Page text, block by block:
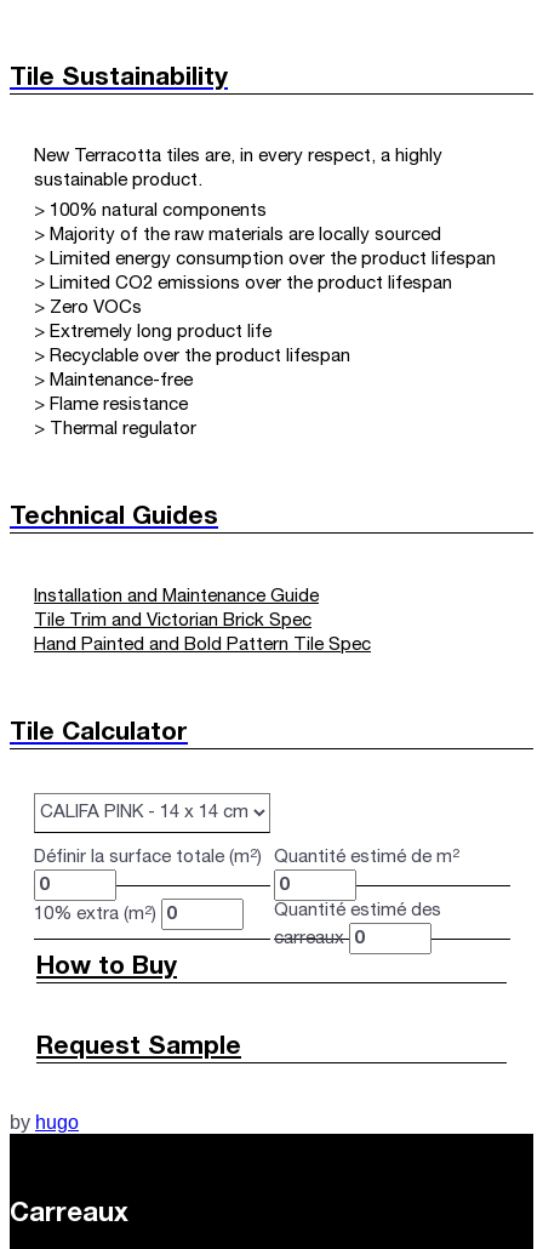
Tile Sustainability
New Terracotta tiles are, in every respect, a highly
sustainable product.
> 100% natural components
> Majority of the raw materials are locally sourced
> Limited energy consumption over the product lifespan
> Limited CO2 emissions over the product lifespan
> Zero VOCs
> Extremely long product life
> Recyclable over the product lifespan
> Maintenance-free
> Flame resistance
> Thermal regulator
Technical Guides
Installation and Maintenance Guide
Tile Trim and Victorian Brick Spec
Hand Painted and Bold Pattern Tile Spec
Tile Calculator
Définir la surface totale (m²) Quantité estimé de m²
10% extra (m²)
Quantité estimé des
carreaux
How to Buy
Request Sample
by hugo
Carreaux